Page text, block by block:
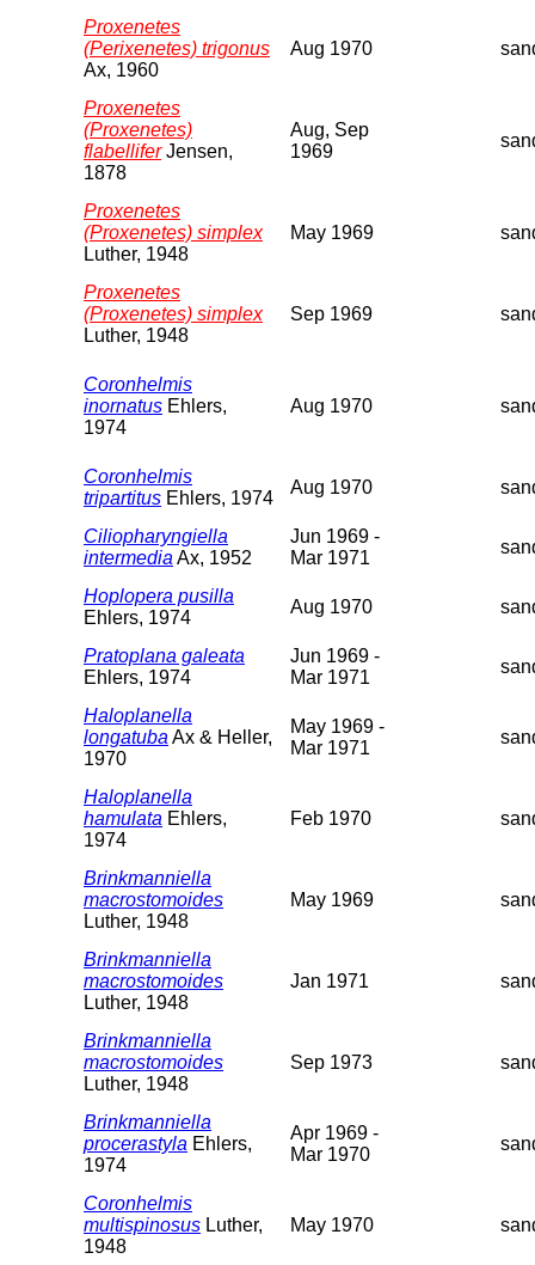
Proxenetes
(Perixenetes) trigonus
Ax, 1960
Aug 1970
Proxenetes
(Proxenetes)
flabelliferJensen,
1878
Aug, Sep
1969
Proxenetes
(Proxenetes) simplex
Luther, 1948
May 1969
Proxenetes
(Proxenetes) simplex
Luther, 1948
Sep 1969
Coronhelmis
inornatus Ehlers,
1974
Aug 1970
Coronhelmis
tripartitus Ehlers, 1974
Aug 1970
Ciliopharyngiella
intermedia Ax, 1952
Jun 1969 -
Mar 1971
Hoplopera pusilla
Ehlers, 1974
Aug 1970
Pratoplana galeata
Ehlers, 1974
Jun 1969 -
Mar 1971
Haloplanella
longatuba Ax & Heller,
1970
May 1969 -
Mar 1971
Haloplanella
hamulata Ehlers,
1974
Feb 1970
Brinkmanniella
macrostomoides
Luther, 1948
May 1969
Brinkmanniella
macrostomoides
Luther, 1948
Jan 1971
Brinkmanniella
macrostomoides
Luther, 1948
Sep 1973
Brinkmanniella
procerastyla Ehlers,
1974
Apr 1969 -
Mar 1970
Coronhelmis
multispinosus Luther,
1948
May 1970